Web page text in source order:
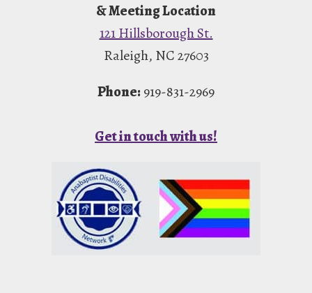
& Meeting Location
121 Hillsborough St.
Raleigh, NC 27603
Phone: 919-831-2969
Get in touch with us!